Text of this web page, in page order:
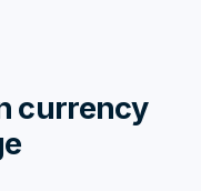
currency